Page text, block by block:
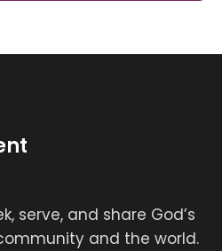
serve, and share God’s
and the world.